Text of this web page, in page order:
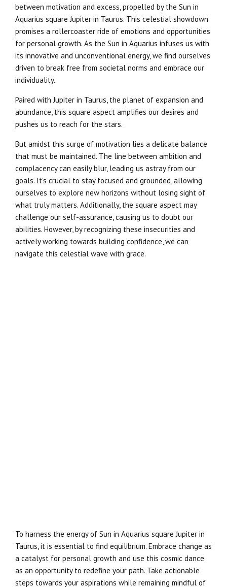
between motivation and excess, propelled by the Sun in
Aquarius square Jupiter in Taurus. This celestial showdown
promises a rollercoaster ride of emotions and opportunities
for personal growth. As the Sun in Aquarius infuses us with
its innovative and unconventional energy, we find ourselves
driven to break free from societal norms and embrace our
individuality.
Paired with Jupiter in Taurus, the planet of expansion and
abundance, this square aspect amplifies our desires and
pushes us to reach for the stars.
But amidst this surge of motivation lies a delicate balance
that must be maintained. The line between ambition and
complacency can easily blur, leading us astray from our
goals. It’s crucial to stay focused and grounded, allowing
ourselves to explore new horizons without losing sight of
what truly matters. Additionally, the square aspect may
challenge our self-assurance, causing us to doubt our
abilities. However, by recognizing these insecurities and
actively working towards building confidence, we can
navigate this celestial wave with grace.
To harness the energy of Sun in Aquarius square Jupiter in
Taurus, it is essential to find equilibrium. Embrace change as
a catalyst for personal growth and use this cosmic dance
as an opportunity to redefine your path. Take actionable
steps towards your aspirations while remaining mindful of